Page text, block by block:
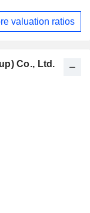
valuation ratios
Co., Ltd.